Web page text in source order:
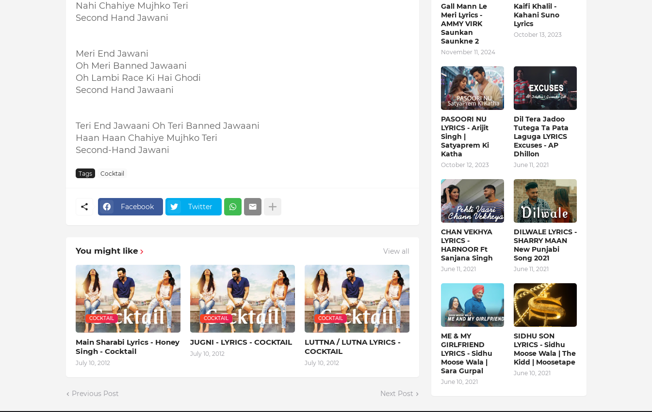
Nahi Chahiye Mujhko Teri
Second Hand Jawani
Meri End Jawani
Oh Meri Banned Jawaani
Oh Lambi Race Ki Hai Ghodi
Second Hand Jawaani
Teri End Jawaani Oh Teri Banned Jawaani
Haan Haan Chahiye Mujhko Teri
Second-Hand Jawani
Tags Cocktail
Facebook Twitter
You might like View all
COCKTAIL
Main Sharabi Lyrics - Honey
Singh - Cocktail
July 10, 2012
COCKTAIL
JUGNI - LYRICS - COCKTAIL
July 10, 2012
COCKTAIL
LUTTNA / LUTNA LYRICS -
COCKTAIL
July 10, 2012
Previous Post Next Post
Gall Mann Le
Meri Lyrics -
AMMY VIRK
Saunkan
Saunkne 2
November 11, 2024
Kaifi Khalil -
Kahani Suno
Lyrics
October 13, 2023
PASOORI NU
LYRICS - Arijit
Singh |
Satyaprem Ki
Katha
October 12, 2023
Dil Tera Jadoo
Tutega Ta Pata
Laguga LYRICS
Excuses - AP
Dhillon
June 11, 2021
CHAN VEKHYA
LYRICS -
HARNOOR Ft
Sanjana Singh
June 11, 2021
DILWALE LYRICS -
SHARRY MAAN
New Punjabi
Song 2021
June 11, 2021
ME & MY
GIRLFRIEND
LYRICS - Sidhu
Moose Wala |
Sara Gurpal
June 10, 2021
SIDHU SON
LYRICS - Sidhu
Moose Wala | The
Kidd | Moosetape
June 10, 2021